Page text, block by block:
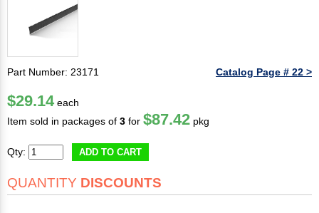
Part Number: 23171 Catalog Page # 22 >
$29.14 each
Item sold in packages of 3 for $87.42 pkg
Qty: ADD TO CART
QUANTITY DISCOUNTS